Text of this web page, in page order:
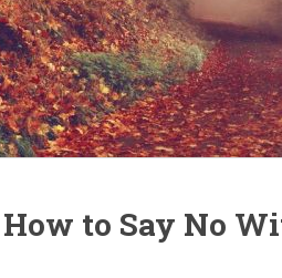
How to Say No